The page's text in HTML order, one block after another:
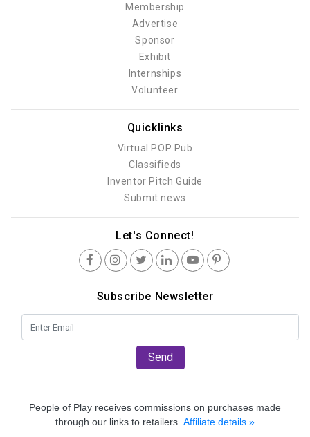
Membership
Advertise
Sponsor
Exhibit
Internships
Volunteer
Quicklinks
Virtual POP Pub
Classifieds
Inventor Pitch Guide
Submit news
Let's Connect!
Subscribe Newsletter
Send
People of Play receives commissions on purchases made
through our links to retailers. Affiliate details »